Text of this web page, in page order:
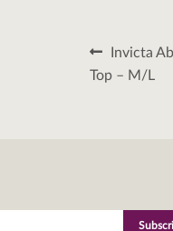
Post
Previous
post:
Invicta
Top – M/L